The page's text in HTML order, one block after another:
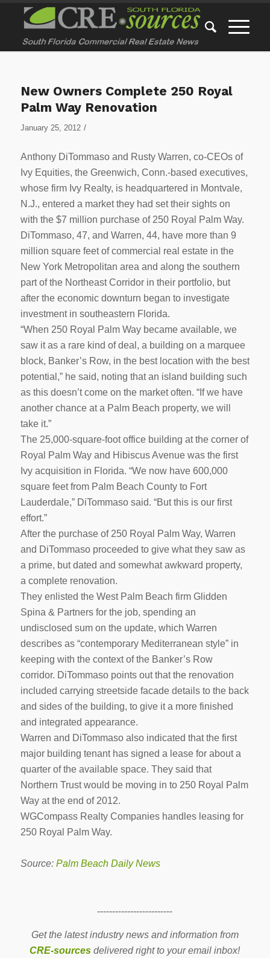
New Owners Complete 250 Royal
Palm Way Renovation
January 25, 2012 /
Anthony DiTommaso and Rusty Warren, co-CEOs of
Ivy Equities, the Greenwich, Conn.-based executives,
whose firm Ivy Realty, is headquartered in Montvale,
N.J., entered a market they had set their sights on
with the $7 million purchase of 250 Royal Palm Way.
DiTommaso, 47, and Warren, 44, have more than 9
million square feet of commercial real estate in the
New York Metropolitan area and along the southern
part of the Northeast Corridor in their portfolio, but
after the economic downturn began to investigate
investment in southeastern Florida.
“When 250 Royal Palm Way became available, we
saw it as a rare kind of deal, a building on a marquee
block, Banker’s Row, in the best location with the best
potential,” he said, noting that an island building such
as this doesn’t come on the market often. “If we have
another chance at a Palm Beach property, we will
take it.”
The 25,000-square-foot office building at the corner of
Royal Palm Way and Hibiscus Avenue was the first
Ivy acquisition in Florida. “We now have 600,000
square feet from Palm Beach County to Fort
Lauderdale,” DiTommaso said. “But this is our first
effort.”
After the purchase of 250 Royal Palm Way, Warren
and DiTommaso proceeded to give what they saw as
a prime, but dated and somewhat awkward property,
a complete renovation.
They enlisted the West Palm Beach firm Glidden
Spina & Partners for the job, spending an
undisclosed sum on the update, which Warren
describes as “contemporary Mediterranean style” in
keeping with the context of the Banker’s Row
corridor. DiTommaso points out that the renovation
included carrying streetside facade details to the back
and sides of the building, to give it a more finished
and integrated appearance.
Warren and DiTommaso also indicated that the first
major building tenant has signed a lease for about a
quarter of the available space. They said that
Northern Trust would be moving in to 250 Royal Palm
Way at the end of 2012.
WGCompass Realty Companies handles leasing for
250 Royal Palm Way.
Source: Palm Beach Daily News
-------------------------
Get the latest industry news and information from
CRE-sources delivered right to your email inbox!